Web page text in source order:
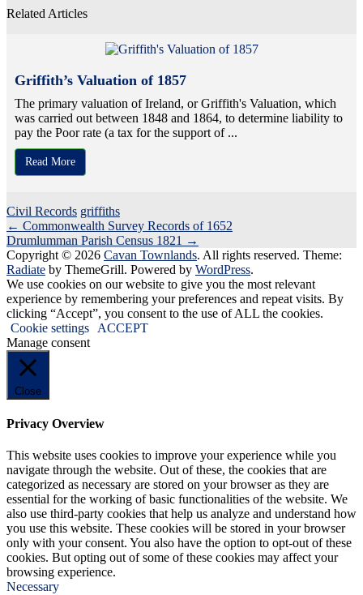
Related Articles
Griffith’s Valuation of 1857
The primary valuation of Ireland, or Griffith's Valuation, which
was carried out between 1848 and 1864, to determine liability to
pay the Poor rate (a tax for the support of ...
Read More
Civil Records griffiths
Post
navigation
← Commonwealth Survey Records of 1652
Drumlumman Parish Census 1821 →
Copyright © 2026 Cavan Townlands. All rights reserved. Theme:
Radiate by ThemeGrill. Powered by WordPress.
We use cookies on our website to give you the most relevant
experience by remembering your preferences and repeat visits. By
clicking “Accept”, you consent to the use of ALL the cookies.
Cookie settings
ACCEPT
Manage consent
Close
Privacy Overview
This website uses cookies to improve your experience while you
navigate through the website. Out of these, the cookies that are
categorized as necessary are stored on your browser as they are
essential for the working of basic functionalities of the website. We
also use third-party cookies that help us analyze and understand how
you use this website. These cookies will be stored in your browser
only with your consent. You also have the option to opt-out of these
cookies. But opting out of some of these cookies may affect your
browsing experience.
Necessary